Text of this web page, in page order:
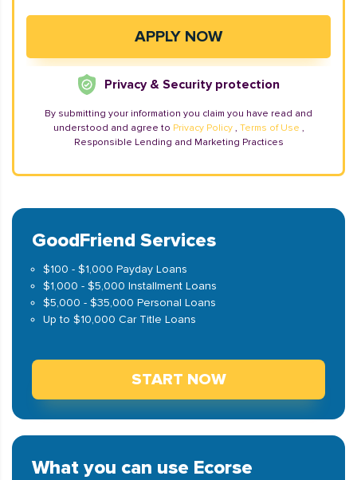
Privacy & Security protection
By submitting your information you claim you have read and
understood and agree to Privacy Policy , Terms of Use ,
Responsible Lending and Marketing Practices
GoodFriend Services
$100 - $1,000 Payday Loans
$1,000 - $5,000 Installment Loans
$5,000 - $35,000 Personal Loans
Up to $10,000 Car Title Loans
START NOW
What you can use Ecorse